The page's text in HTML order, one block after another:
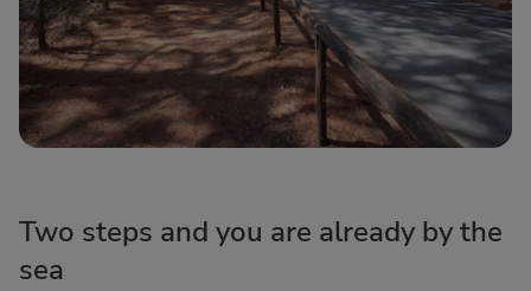
Two steps and you are already by the
sea